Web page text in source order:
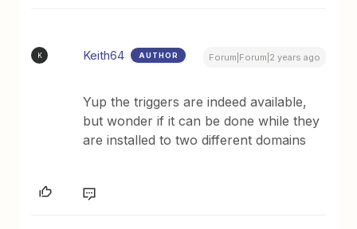
K Keith64 AUTHOR Forum|Forum|2 years ago
Yup the triggers are indeed available,
but wonder if it can be done while they
are installed to two different domains